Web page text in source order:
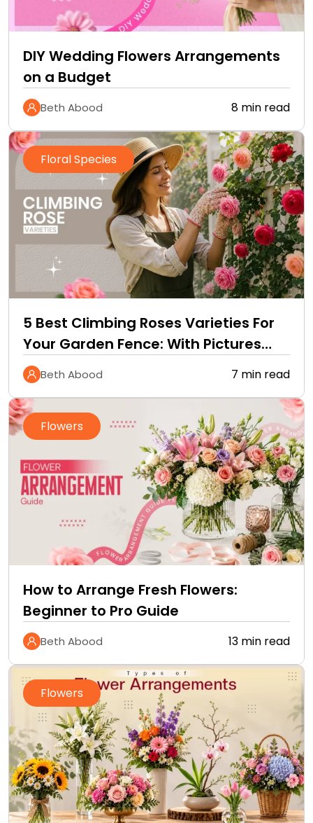
DIY Wedding Flowers Arrangements
on a Budget
Beth Abood 8 min read
Floral Species
5 Best Climbing Roses Varieties For
Your Garden Fence: With Pictures
and Care Guide
Beth Abood 7 min read
Flowers
How to Arrange Fresh Flowers:
Beginner to Pro Guide
Beth Abood 13 min read
Flowers